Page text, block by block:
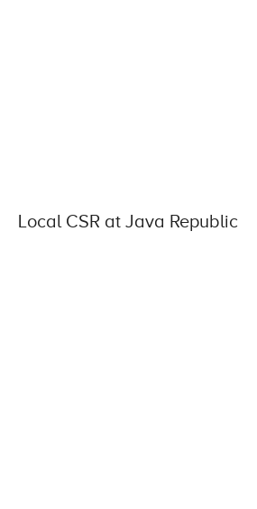
Local CSR at Java Republic